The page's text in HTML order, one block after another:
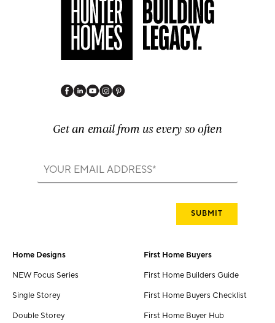
Get an email from us every so often
Home Designs
NEW Focus Series
Single Storey
Double Storey
First Home Buyers
First Home Builders Guide
First Home Buyers Checklist
First Home Buyer Hub